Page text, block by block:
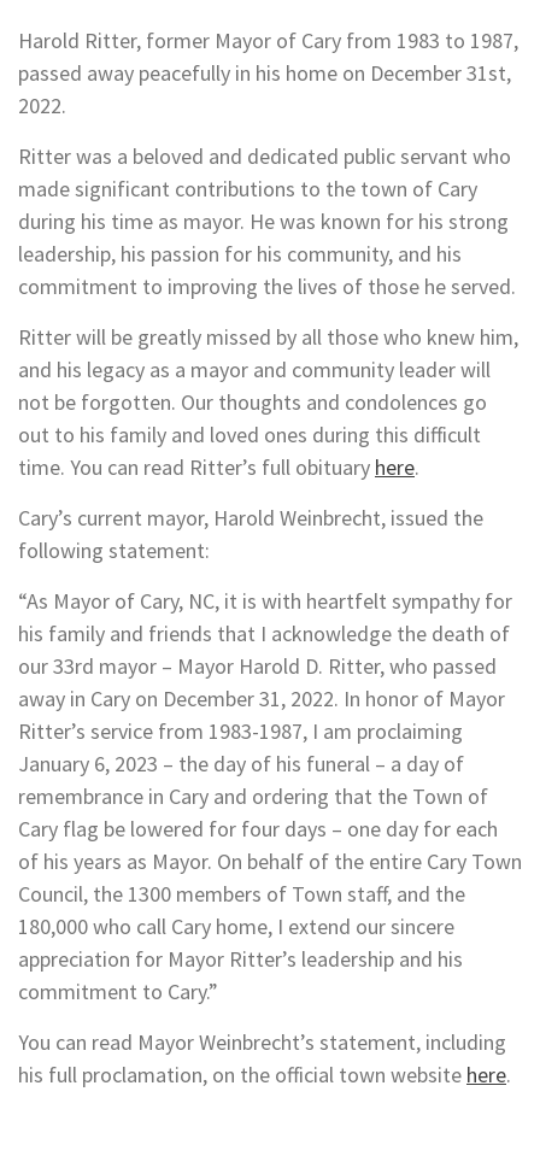
Harold Ritter, former Mayor of Cary from 1983 to 1987,
passed away peacefully in his home on December 31st,
2022.
Ritter was a beloved and dedicated public servant who
made significant contributions to the town of Cary
during his time as mayor. He was known for his strong
leadership, his passion for his community, and his
commitment to improving the lives of those he served.
Ritter will be greatly missed by all those who knew him,
and his legacy as a mayor and community leader will
not be forgotten. Our thoughts and condolences go
out to his family and loved ones during this difficult
time. You can read Ritter’s full obituary here.
Cary’s current mayor, Harold Weinbrecht, issued the
following statement:
“As Mayor of Cary, NC, it is with heartfelt sympathy for
his family and friends that I acknowledge the death of
our 33rd mayor – Mayor Harold D. Ritter, who passed
away in Cary on December 31, 2022. In honor of Mayor
Ritter’s service from 1983-1987, I am proclaiming
January 6, 2023 – the day of his funeral – a day of
remembrance in Cary and ordering that the Town of
Cary flag be lowered for four days – one day for each
of his years as Mayor. On behalf of the entire Cary Town
Council, the 1300 members of Town staff, and the
180,000 who call Cary home, I extend our sincere
appreciation for Mayor Ritter’s leadership and his
commitment to Cary.”
You can read Mayor Weinbrecht’s statement, including
his full proclamation, on the official town website here.